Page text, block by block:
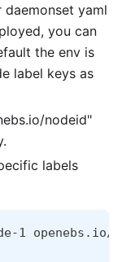
daemonset yaml
you can
the env is
label keys as
nodeid"
labels
1 openebs.io/